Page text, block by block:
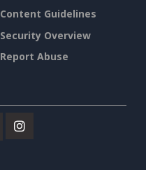
Content Guidelines
Security Overview
Report Abuse